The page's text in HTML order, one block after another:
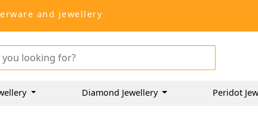
and jewellery
Diamond Jewellery Peridot